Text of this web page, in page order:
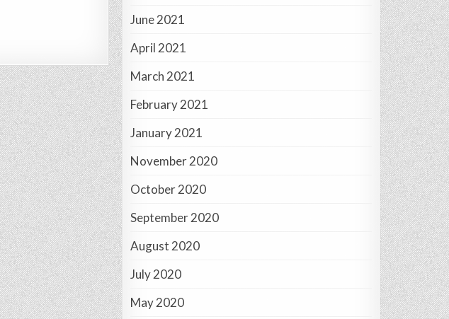
June 2021
April 2021
March 2021
February 2021
January 2021
November 2020
October 2020
September 2020
August 2020
July 2020
May 2020